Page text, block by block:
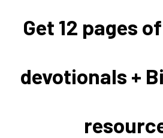
Get 12 pages
devotionals +